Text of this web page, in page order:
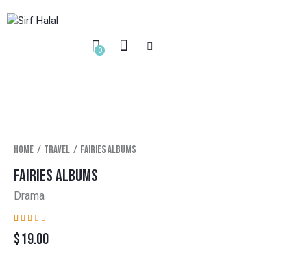
0
Home Travel Fairies albums
FAIRIES ALBUMS
Drama
Rat
ed
2.0
1
$19.00